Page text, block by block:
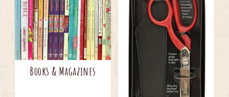
Books & Magazines